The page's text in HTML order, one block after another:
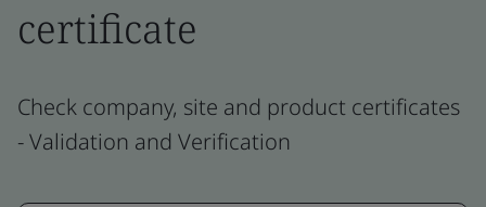
certificate
Check company, site and product certificates
- Validation and Verification